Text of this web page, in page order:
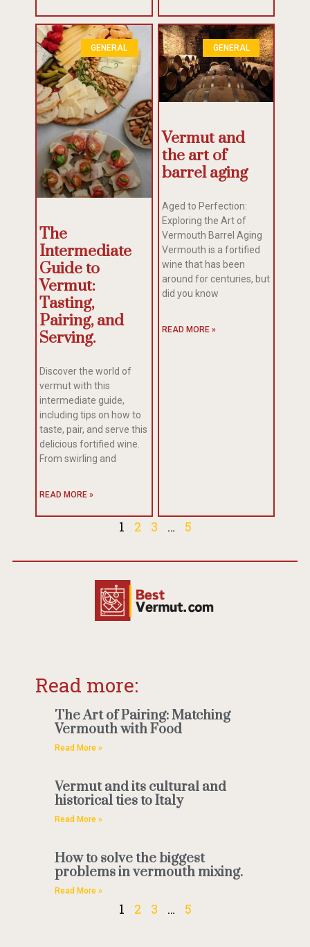
GENERAL
The
Intermediate
Guide to
Vermut:
Tasting,
Pairing, and
Serving.
Discover the world of
vermut with this
intermediate guide,
including tips on how to
taste, pair, and serve this
delicious fortified wine.
From swirling and
READ MORE »
GENERAL
Vermut and
the art of
barrel aging
Aged to Perfection:
Exploring the Art of
Vermouth Barrel Aging
Vermouth is a fortified
wine that has been
around for centuries, but
did you know
READ MORE »
1 2 3 … 5
Read more:
The Art of Pairing: Matching
Vermouth with Food
Read More »
Vermut and its cultural and
historical ties to Italy
Read More »
How to solve the biggest
problems in vermouth mixing.
Read More »
1 2 3 … 5